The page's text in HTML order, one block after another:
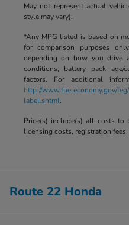
May not represent actual
style may vary).
*Any MPG listed is based on
for comparison purposes
depending on how you drive
conditions, battery pack
factors. For additional
http://www.fueleconomy.gov/
label.shtml.
Price(s) include(s) all costs to
licensing costs, registration fees,
Route 22 Honda